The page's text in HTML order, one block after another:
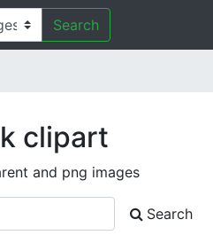
Search
clipart
and png images
Search